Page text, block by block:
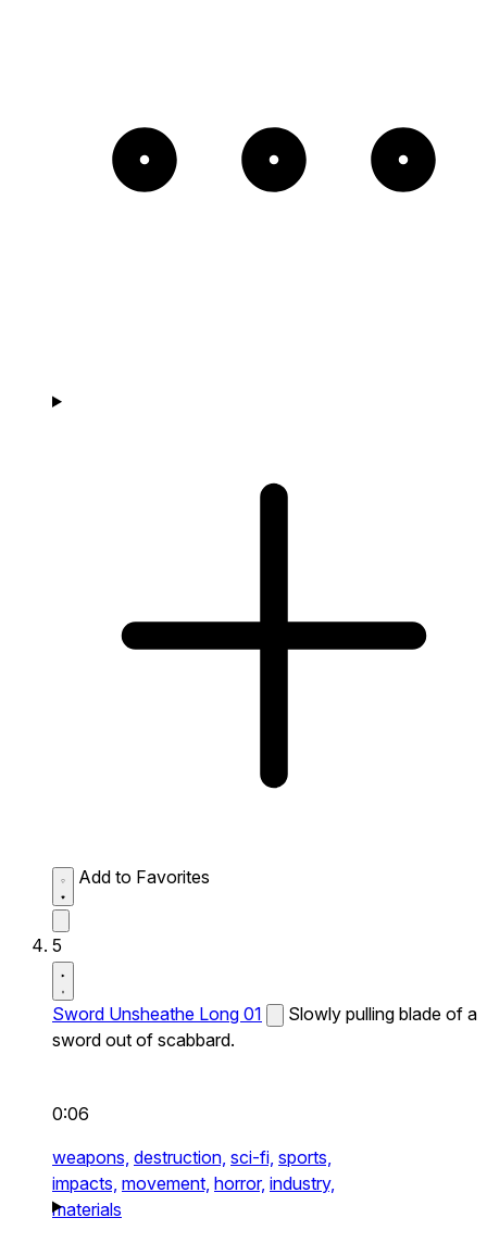
Add to Favorites
5
Sword Unsheathe Long 01
Slowly pulling blade of a
sword out of scabbard.
0:06
weapons, destruction, sci-fi, sports,
impacts, movement, horror, industry,
materials